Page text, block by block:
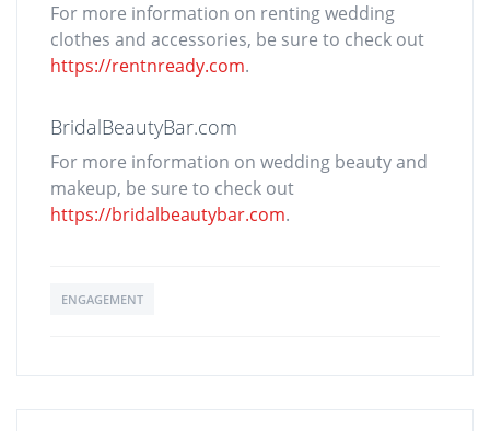
For more information on renting wedding
clothes and accessories, be sure to check out
https://rentnready.com.
BridalBeautyBar.com
For more information on wedding beauty and
makeup, be sure to check out
https://bridalbeautybar.com.
ENGAGEMENT